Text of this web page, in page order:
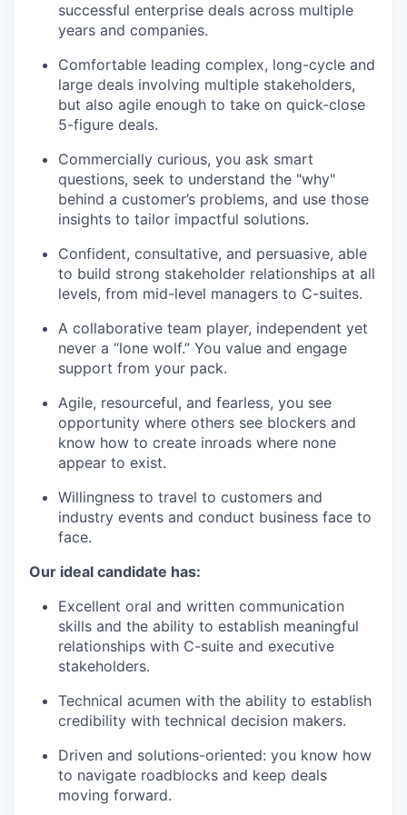
successful enterprise deals across multiple
years and companies.
Comfortable leading complex, long-cycle and
large deals involving multiple stakeholders,
but also agile enough to take on quick-close
5-figure deals.
Commercially curious, you ask smart
questions, seek to understand the "why"
behind a customer’s problems, and use those
insights to tailor impactful solutions.
Confident, consultative, and persuasive, able
to build strong stakeholder relationships at all
levels, from mid-level managers to C-suites.
A collaborative team player, independent yet
never a “lone wolf.” You value and engage
support from your pack.
Agile, resourceful, and fearless, you see
opportunity where others see blockers and
know how to create inroads where none
appear to exist.
Willingness to travel to customers and
industry events and conduct business face to
face.
Our ideal candidate has:
Excellent oral and written communication
skills and the ability to establish meaningful
relationships with C-suite and executive
stakeholders.
Technical acumen with the ability to establish
credibility with technical decision makers.
Driven and solutions-oriented: you know how
to navigate roadblocks and keep deals
moving forward.